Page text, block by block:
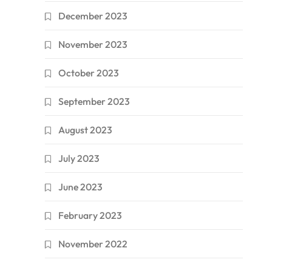
December 2023
November 2023
October 2023
September 2023
August 2023
July 2023
June 2023
February 2023
November 2022